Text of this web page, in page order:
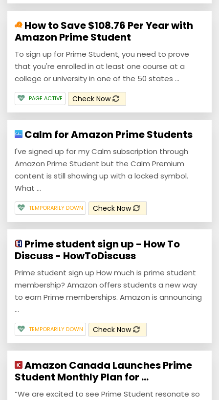
How to Save $108.76 Per Year with
Amazon Prime Student
To sign up for Prime Student, you need to prove
that you're enrolled in at least one course at a
college or university in one of the 50 states ...
PAGE ACTIVE Check Now
Calm for Amazon Prime Students
I've signed up for my Calm subscription through
Amazon Prime Student but the Calm Premium
content is still showing up with a locked symbol.
What ...
TEMPORARILY DOWN Check Now
Prime student sign up - How To
Discuss - HowToDiscuss
Prime student sign up How much is prime student
membership? Amazon offers students a new way
to earn Prime memberships. Amazon is announcing
...
TEMPORARILY DOWN Check Now
Amazon Canada Launches Prime
Student Monthly Plan for ...
“We are excited to see Prime Student resonate so